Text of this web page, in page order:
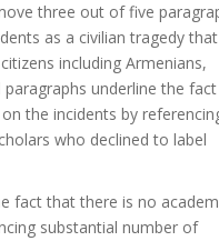
three out of five
as a civilian tragedy that
including Armenians,
underline the fact
the incidents by
who declined to label
fact that there is no
substantial number of